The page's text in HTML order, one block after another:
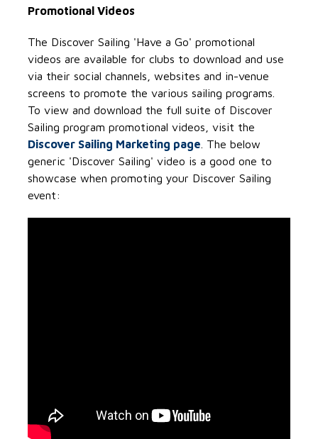
Promotional Videos
The Discover Sailing 'Have a Go' promotional
videos are available for clubs to download and use
via their social channels, websites and in-venue
screens to promote the various sailing programs.
To view and download the full suite of Discover
Sailing program promotional videos, visit the
Discover Sailing Marketing page . The below
generic 'Discover Sailing' video is a good one to
showcase when promoting your Discover Sailing
event: